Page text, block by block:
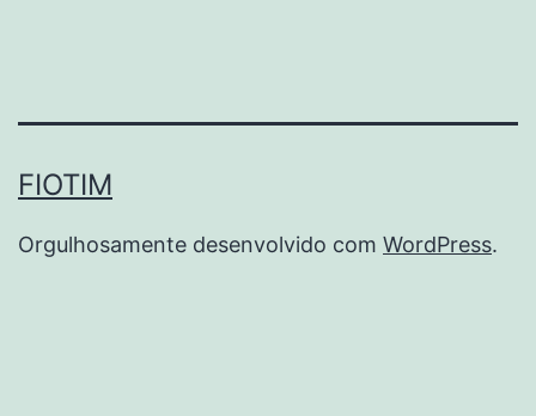
FIOTIM
Orgulhosamente desenvolvido com WordPress.